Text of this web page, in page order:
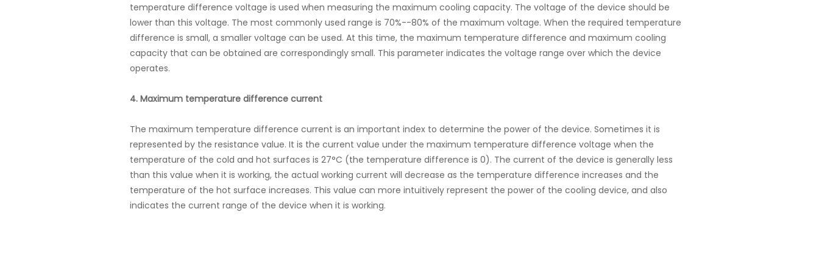
temperature difference voltage is used when measuring the maximum cooling capacity. The voltage of the device should be
lower than this voltage. The most commonly used range is 70%--80% of the maximum voltage. When the required temperature
difference is small, a smaller voltage can be used. At this time, the maximum temperature difference and maximum cooling
capacity that can be obtained are correspondingly small. This parameter indicates the voltage range over which the device
operates.
4. Maximum temperature difference current
The maximum temperature difference current is an important index to determine the power of the device. Sometimes it is
represented by the resistance value. It is the current value under the maximum temperature difference voltage when the
temperature of the cold and hot surfaces is 27°C (the temperature difference is 0). The current of the device is generally less
than this value when it is working, the actual working current will decrease as the temperature difference increases and the
temperature of the hot surface increases. This value can more intuitively represent the power of the cooling device, and also
indicates the current range of the device when it is working.